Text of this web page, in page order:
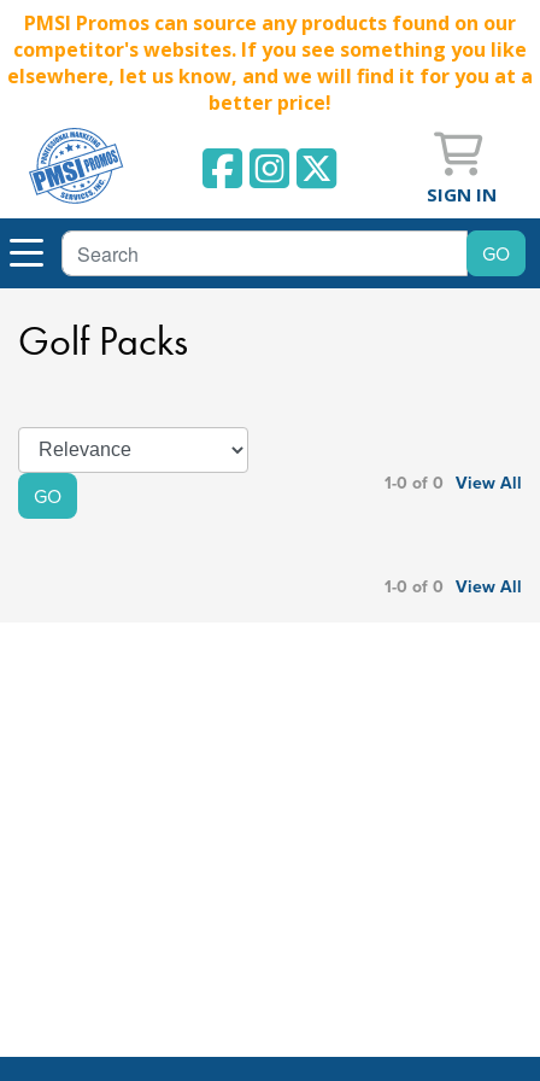
PMSI Promos can source any products found on our
competitor's websites. If you see something you like
elsewhere, let us know, and we will find it for you at a
better price!
SIGN IN
Golf Packs
GO 1-0 of 0 View All
1-0 of 0 View All